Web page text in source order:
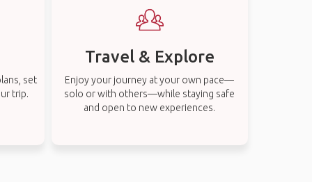
set
trip.
Travel & Explore
Enjoy your journey at your own pace—
solo or with others—while staying safe
and open to new experiences.